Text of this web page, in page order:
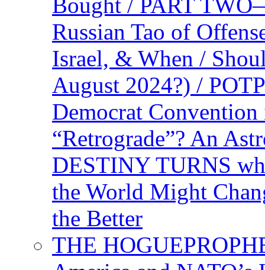
Russian Tao of
Israel, & When /
August 2024?) /
Democrat
“Retrograde”? An
DESTINY TURNS
the World Might
the Better
THE